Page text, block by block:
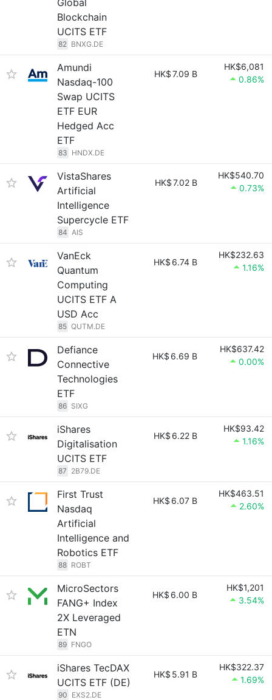
Global
Blockchain
UCITS ETF
82 BNXG.DE
Amundi
Nasdaq-100
Swap UCITS
ETF EUR
Hedged Acc
ETF
83 HNDX.DE
HK$7.09 B
HK$6,081
0.86%
VistaShares
Artificial
Intelligence
Supercycle ETF
84 AIS
HK$7.02 B
HK$540.70
0.73%
VanEck
Quantum
Computing
UCITS ETF A
USD Acc
85 QUTM.DE
HK$ 6.74 B
HK$232.63
1.16%
Defiance
Connective
Technologies
ETF
86 SIXG
HK$ 6.69 B
HK$637.42
0.00%
iShares
Digitalisation
UCITS ETF
87 2B79.DE
HK$ 6.22 B
HK$93.42
1.16%
First Trust
Nasdaq
Artificial
Intelligence and
Robotics ETF
88 ROBT
HK$ 6.07 B
HK$463.51
2.60%
MicroSectors
FANG+ Index
2X Leveraged
ETN
89 FNGO
HK$ 6.00 B
HK$1,201
3.54%
iShares TecDAX
UCITS ETF (DE)
90 EXS2.DE
HK$ 5.91 B
HK$322.37
1.69%